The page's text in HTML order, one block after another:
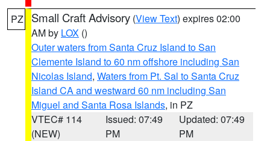
PZ Small Craft Advisory (View Text) expires 02:00
AM by LOX ()
Outer waters from Santa Cruz Island to San
Clemente Island to 60 nm offshore including San
Nicolas Island, Waters from Pt. Sal to Santa Cruz
Island CA and westward 60 nm including San
Miguel and Santa Rosa Islands, in PZ
VTEC# 114
(NEW)
Issued: 07:49
PM
Updated: 07:49
PM